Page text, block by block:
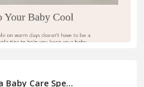
Care Spe...